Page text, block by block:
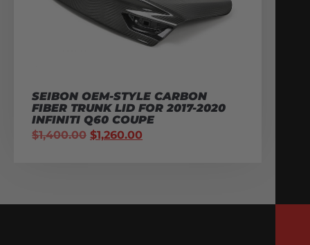
SEIBON OEM-STYLE CARBON
FIBER TRUNK LID FOR 2017-2020
INFINITI Q60 COUPE
$1,400.00 $1,260.00